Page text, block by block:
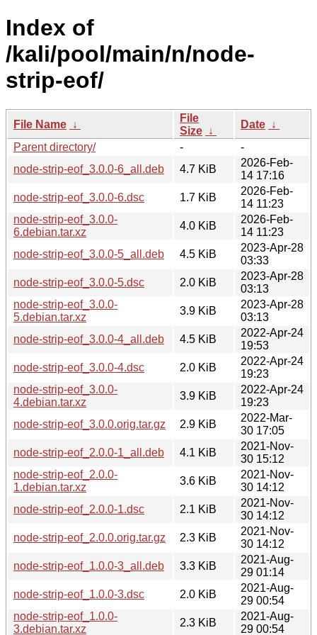
Index of
/kali/pool/main/n/node-
strip-eof/
File Name ↓
File
Size ↓
Date ↓
Parent directory/
-
-
node-strip-eof_3.0.0-6_all.deb
4.7 KiB
2026-Feb-
14 17:16
node-strip-eof_3.0.0-6.dsc
1.7 KiB
2026-Feb-
14 11:23
node-strip-eof_3.0.0-
6.debian.tar.xz
4.0 KiB
2026-Feb-
14 11:23
node-strip-eof_3.0.0-5_all.deb
4.5 KiB
2023-Apr-28
03:33
node-strip-eof_3.0.0-5.dsc
2.0 KiB
2023-Apr-28
03:13
node-strip-eof_3.0.0-
5.debian.tar.xz
3.9 KiB
2023-Apr-28
03:13
node-strip-eof_3.0.0-4_all.deb
4.5 KiB
2022-Apr-24
19:53
node-strip-eof_3.0.0-4.dsc
2.0 KiB
2022-Apr-24
19:23
node-strip-eof_3.0.0-
4.debian.tar.xz
3.9 KiB
2022-Apr-24
19:23
node-strip-eof_3.0.0.orig.tar.gz
2.9 KiB
2022-Mar-
30 17:05
node-strip-eof_2.0.0-1_all.deb
4.1 KiB
2021-Nov-
30 15:12
node-strip-eof_2.0.0-
1.debian.tar.xz
3.6 KiB
2021-Nov-
30 14:12
node-strip-eof_2.0.0-1.dsc
2.1 KiB
2021-Nov-
30 14:12
node-strip-eof_2.0.0.orig.tar.gz
2.3 KiB
2021-Nov-
30 14:12
node-strip-eof_1.0.0-3_all.deb
3.3 KiB
2021-Aug-
29 01:14
node-strip-eof_1.0.0-3.dsc
2.0 KiB
2021-Aug-
29 00:54
node-strip-eof_1.0.0-
3.debian.tar.xz
2.3 KiB
2021-Aug-
29 00:54